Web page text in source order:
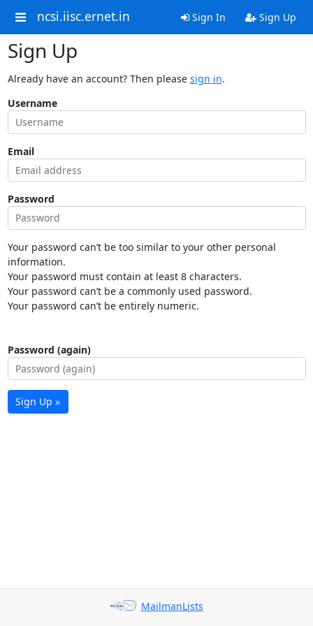
ncsi.iisc.ernet.in Sign In Sign Up
Sign Up
Already have an account? Then please sign in.
Username
Email
Password
Your password can’t be too similar to your other personal
information.
Your password must contain at least 8 characters.
Your password can’t be a commonly used password.
Your password can’t be entirely numeric.
Password (again)
Sign Up »
MailmanLists